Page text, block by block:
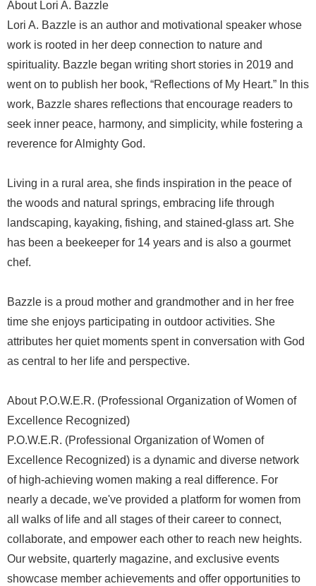
About Lori A. Bazzle
Lori A. Bazzle is an author and motivational speaker whose
work is rooted in her deep connection to nature and
spirituality. Bazzle began writing short stories in 2019 and
went on to publish her book, “Reflections of My Heart.” In this
work, Bazzle shares reflections that encourage readers to
seek inner peace, harmony, and simplicity, while fostering a
reverence for Almighty God.
Living in a rural area, she finds inspiration in the peace of
the woods and natural springs, embracing life through
landscaping, kayaking, fishing, and stained-glass art. She
has been a beekeeper for 14 years and is also a gourmet
chef.
Bazzle is a proud mother and grandmother and in her free
time she enjoys participating in outdoor activities. She
attributes her quiet moments spent in conversation with God
as central to her life and perspective.
About P.O.W.E.R. (Professional Organization of Women of
Excellence Recognized)
P.O.W.E.R. (Professional Organization of Women of
Excellence Recognized) is a dynamic and diverse network
of high-achieving women making a real difference. For
nearly a decade, we've provided a platform for women from
all walks of life and all stages of their career to connect,
collaborate, and empower each other to reach new heights.
Our website, quarterly magazine, and exclusive events
showcase member achievements and offer opportunities to